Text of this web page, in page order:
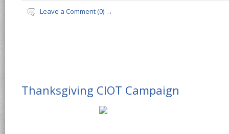
Leave a Comment (0) →
Thanksgiving CIOT Campaign